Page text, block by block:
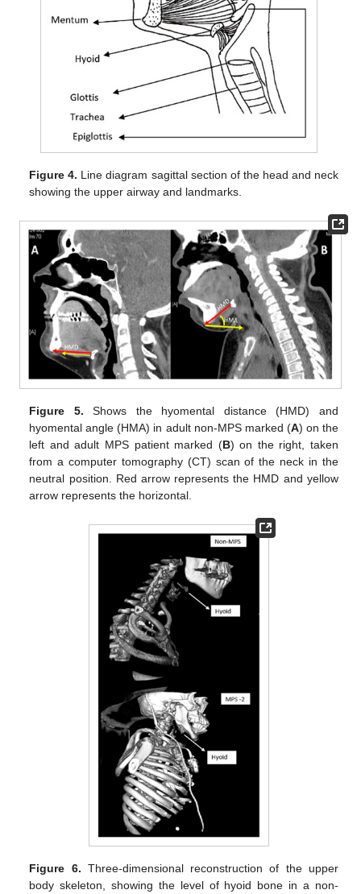
Figure 4. Line diagram sagittal section of the head and neck
showing the upper airway and landmarks.
Figure 5. Shows the hyomental distance (HMD) and
hyomental angle (HMA) in adult non-MPS marked (A) on the
left and adult MPS patient marked (B) on the right, taken
from a computer tomography (CT) scan of the neck in the
neutral position. Red arrow represents the HMD and yellow
arrow represents the horizontal.
Figure 6. Three-dimensional reconstruction of the upper
body skeleton, showing the level of hyoid bone in a non-